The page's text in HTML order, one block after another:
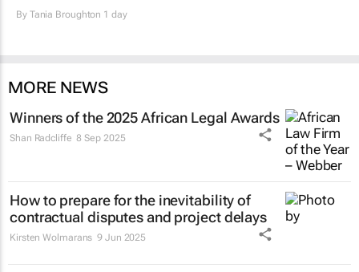
By Tania Broughton 1 day
MORE NEWS
Winners of the 2025 African Legal Awards
Shan Radcliffe 8 Sep 2025
How to prepare for the inevitability of
contractual disputes and project delays
Kirsten Wolmarans 9 Jun 2025